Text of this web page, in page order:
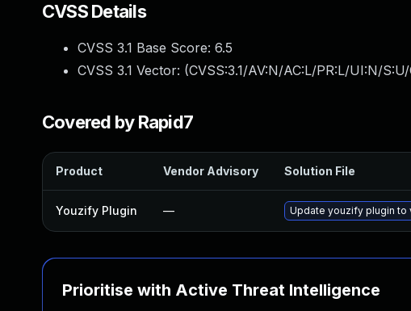
CVSS Details
CVSS 3.1 Base Score: 6.5
CVSS 3.1 Vector: (CVSS:3.1/AV:N/AC:L/PR:L/UI:N/
Covered by Rapid7
Product Vendor Advisory Solution File
Youzify Plugin — Update youzify plugin to
Prioritise with Active Threat Intelligence